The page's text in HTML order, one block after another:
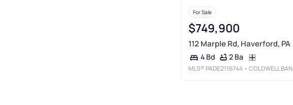
For Sale
$749,900
112 Marple Rd, Haverford, PA
4 Bd 2 Ba
MLS® PADE2116744 • COLDWELL BANKER REALTY